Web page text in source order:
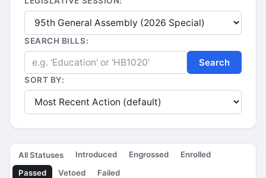
SEARCH BILLS:
Search
SORT BY:
All Statuses Introduced Engrossed
Enrolled
Passed
Vetoed Failed